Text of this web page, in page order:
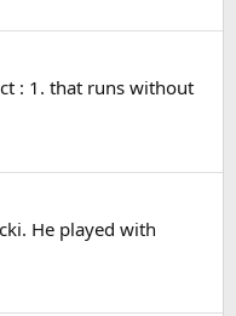
: 1. that runs without
He played with